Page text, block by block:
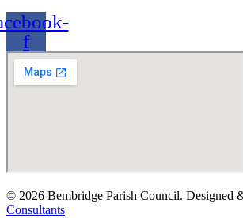
f
© 2026 Bembridge Parish Council. Designed
Consultants